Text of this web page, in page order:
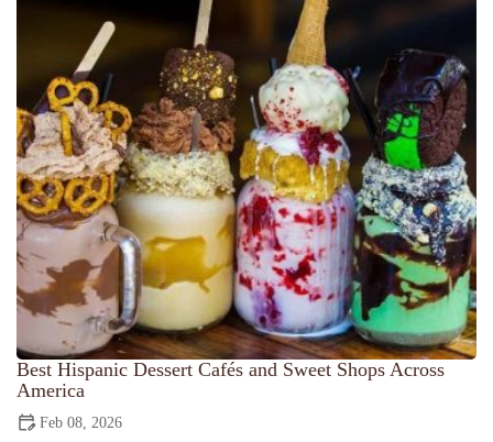
Best Hispanic Dessert Cafés and Sweet Shops Across
America
Feb 08, 2026